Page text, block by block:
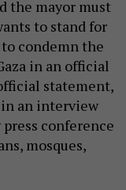
the mayor must
to stand for
condemn the
in an official
statement,
in an interview
conference
mosques,